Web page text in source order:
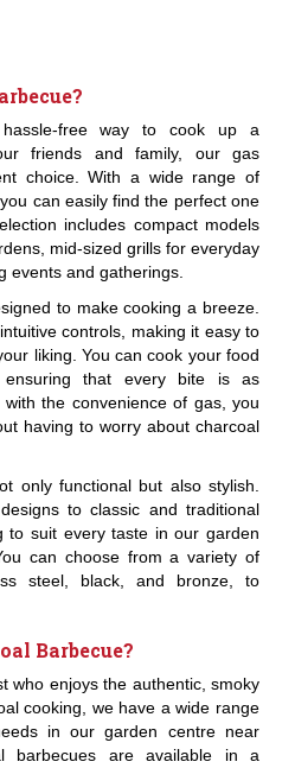
free way to cook up a
friends and family, our gas
choice. With a wide range of
can easily find the perfect one
includes compact models
mid-sized grills for everyday
events and gatherings.
to make cooking a breeze.
controls, making it easy to
liking. You can cook your food
ensuring that every bite is as
the convenience of gas, you
having to worry about charcoal
only functional but also stylish.
to classic and traditional
to suit every taste in our garden
can choose from a variety of
steel, black, and bronze, to
Barbecue?
who enjoys the authentic, smoky
cooking, we have a wide range
in our garden centre near
barbecues are available in a